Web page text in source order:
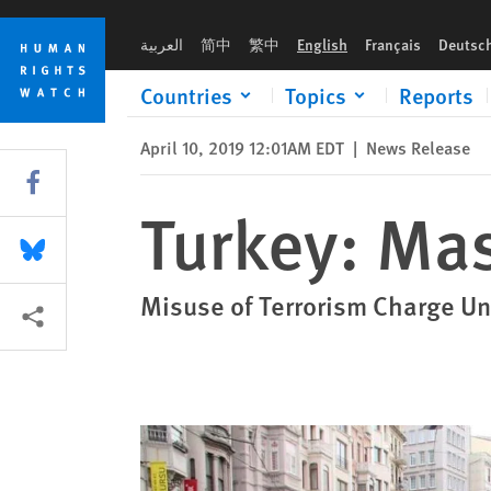
Skip
cookie
privacy
notice
Skip
main
content
العربية 简中 繁中 English Français
Countries Topics Reports
April 10, 2019 12:01AM EDT | News Release
Turkey:
Misuse of Terrorism Charge
Share this via Facebook
Share this via Bluesky
More sharing options